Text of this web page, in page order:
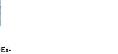
Ex-